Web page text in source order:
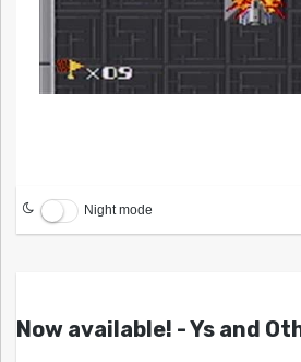
Night mode
Now available! - Ys and